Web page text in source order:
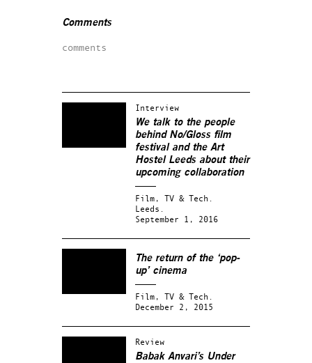
Comments
comments
Interview
We talk to the people
behind No/Gloss film
festival and the Art
Hostel Leeds about their
upcoming collaboration
Film, TV & Tech.
Leeds.
September 1, 2016
The return of the ‘pop-
up’ cinema
Film, TV & Tech.
December 2, 2015
Review
Babak Anvari’s Under